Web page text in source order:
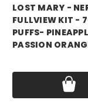
LOST MARY -
FULLVIEW KIT -
PUFFS-
PASSION